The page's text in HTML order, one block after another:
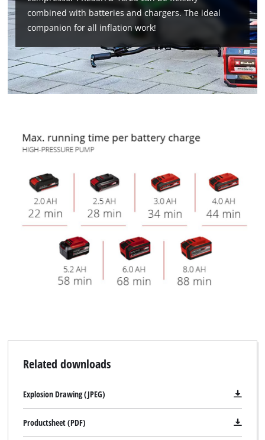
combined with batteries and chargers. The ideal
companion for all inflation work!
Related downloads
Explosion Drawing (JPEG)
Productsheet (PDF)